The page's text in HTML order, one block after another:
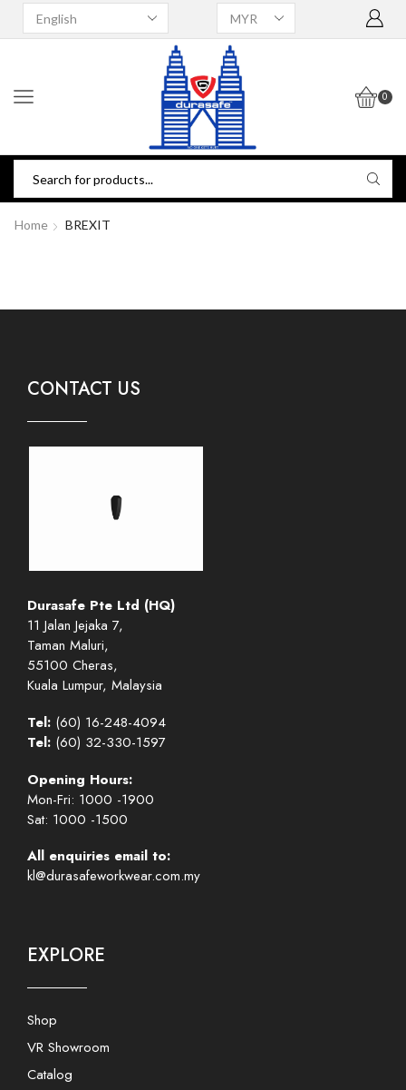
0
Home BREXIT
CONTACT US
Durasafe Pte Ltd (HQ)
11 Jalan Jejaka 7,
Taman Maluri,
55100 Cheras,
Kuala Lumpur, Malaysia
Tel: (60) 16-248-4094
Tel: (60) 32-330-1597
Opening Hours:
Mon-Fri: 1000 -1900
Sat: 1000 -1500
All enquiries email to:
kl@durasafeworkwear.com.my
EXPLORE
Shop
VR Showroom
Catalog